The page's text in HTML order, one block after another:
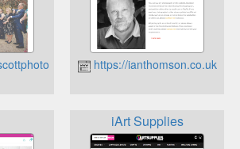
https://ianthomson.co.uk
iArt Supplies